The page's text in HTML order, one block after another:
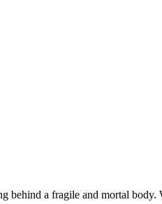
behind a fragile and mortal body.